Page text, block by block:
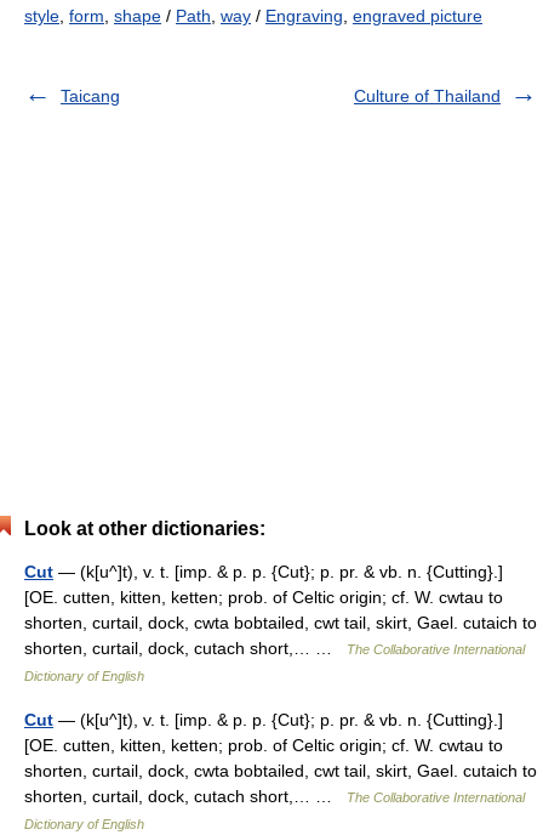
style form shape / Path way / Engraving engraved picture
Taicang Culture of Thailand
Look at other dictionaries:
Cut — (k[u^]t), v. t. [imp. & p. p. {Cut}; p. pr. & vb. n. {Cutting}.]
[OE. cutten, kitten, ketten; prob. of Celtic origin; cf. W. cwtau to
shorten, curtail, dock, cwta bobtailed, cwt tail, skirt, Gael. cutaich to
shorten, curtail, dock, cutach short,… …
The Collaborative International
Dictionary of English
Cut — (k[u^]t), v. t. [imp. & p. p. {Cut}; p. pr. & vb. n. {Cutting}.]
[OE. cutten, kitten, ketten; prob. of Celtic origin; cf. W. cwtau to
shorten, curtail, dock, cwta bobtailed, cwt tail, skirt, Gael. cutaich to
shorten, curtail, dock, cutach short,… …
The Collaborative International
Dictionary of English